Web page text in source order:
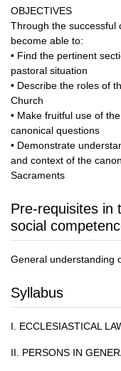
OBJECTIVES
Through the successful
become able to:
• Find the pertinent
pastoral situation
• Describe the roles of
Church
• Make fruitful use of
canonical questions
• Demonstrate
and context of the
Sacraments
Pre-requisites in
social
General understanding
Syllabus
I. ECCLESIASTICAL
II. PERSONS IN